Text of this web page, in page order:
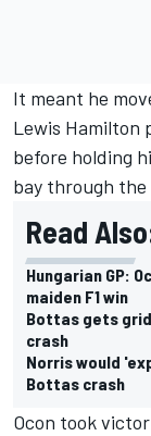
It meant he
Lewis Hamilton
before holding
bay through
Read
Hungarian GP:
maiden F1 win
Bottas gets
crash
Norris would
Bottas crash
Ocon took